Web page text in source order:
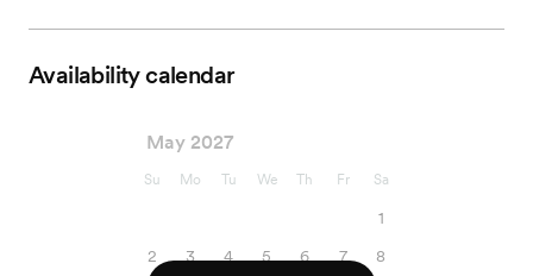
Availability calendar
May 2027
Su Mo Tu We Th Fr Sa
1
2
3 4 5 6 7
8